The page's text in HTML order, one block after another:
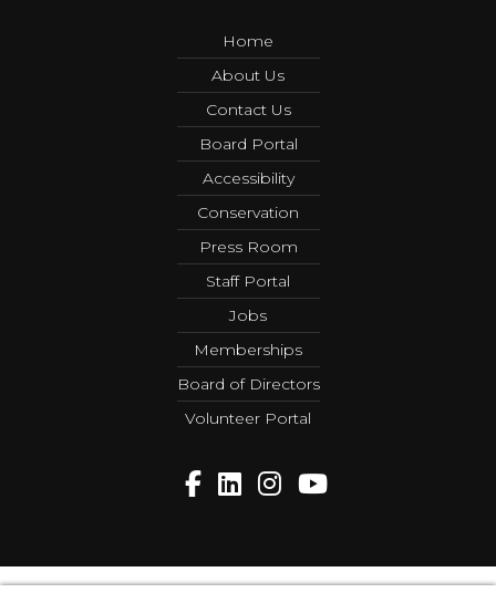
Home
About Us
Contact Us
Board Portal
Accessibility
Conservation
Press Room
Staff Portal
Jobs
Memberships
Board of Directors
Volunteer Portal